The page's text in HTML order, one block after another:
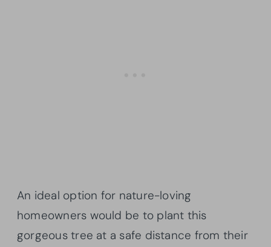
An ideal option for nature-loving
homeowners would be to plant this
gorgeous tree at a safe distance from their